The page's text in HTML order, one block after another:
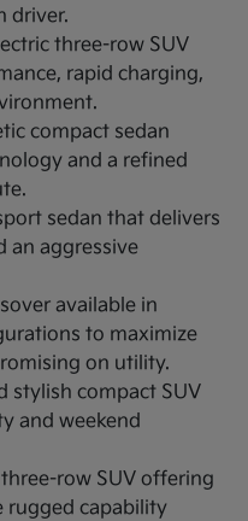
driver.
three-row SUV
rapid charging,
compact sedan
and a refined
sedan that delivers
an aggressive
available in
to maximize
on utility.
stylish compact SUV
and weekend
row SUV offering
rugged capability